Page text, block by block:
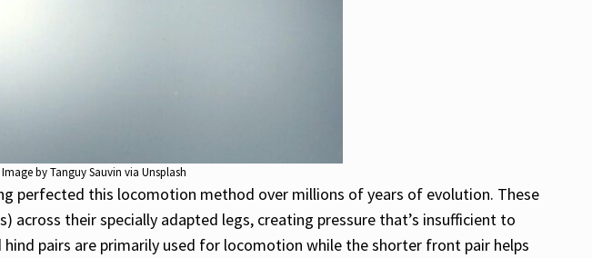
by Tanguy Sauvin via Unsplash
perfected this locomotion method over millions of years of evolution. These
their specially adapted legs, creating pressure that’s insufficient to
pairs are primarily used for locomotion while the shorter front pair helps